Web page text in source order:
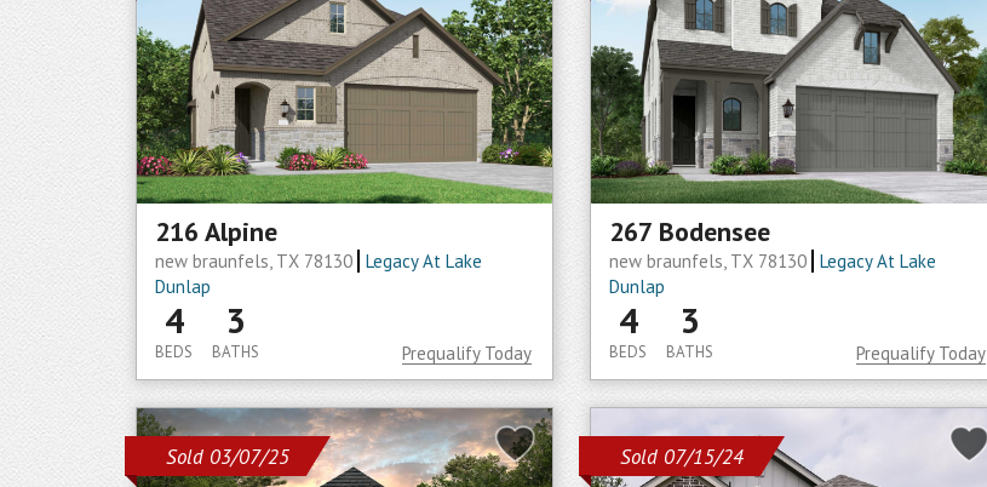
216 Alpine
new braunfels, TX 78130 Legacy At Lake
Dunlap
4
BEDS
3
BATHS Prequalify Today
267 Bodensee
new braunfels, TX 78130 Legacy At Lake
Dunlap
4
BEDS
3
BATHS Prequalify Today
Sold 03/07/25 Sold 07/15/24